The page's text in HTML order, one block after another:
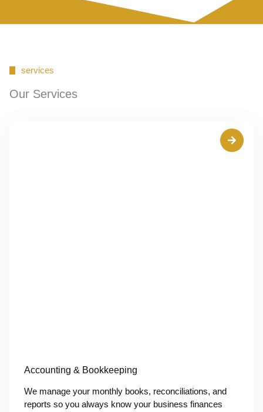
services
Our Services
Accounting & Bookkeeping
We manage your monthly books, reconciliations, and
reports so you always know your business finances